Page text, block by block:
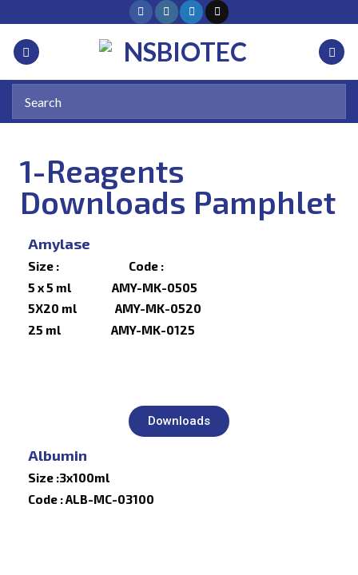
1-Reagents
Downloads Pamphlet
Amylase
Size : Code :
5 x 5 ml AMY-MK-0505
5X20 ml AMY-MK-0520
25 ml AMY-MK-0125
Downloads
Albumin
Size :3x100ml
Code : ALB-MC-03100